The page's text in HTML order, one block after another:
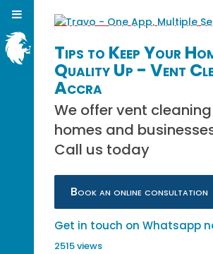
Tips to Keep Your
Quality Up - Vent
Accra
We offer vent
homes and
Call us today
Book an online consultation
Get in touch on Whatsapp
2515 views